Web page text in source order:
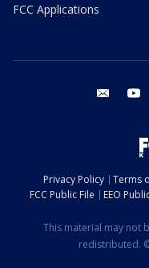
FCC Applications
email
Privacy Policy Terms
FCC Public File
EEO
This material may not
redistributed.